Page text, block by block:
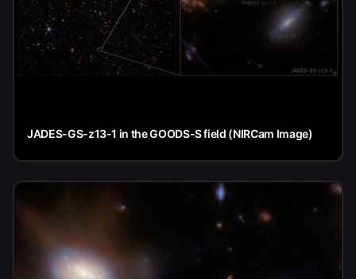
JADES-GS-z13-1 in the GOODS-S field (NIRCam Image)